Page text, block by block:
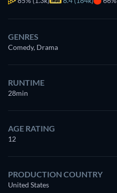
GENRES
Comedy, Drama
RUNTIME
28min
AGE RATING
12
PRODUCTION COUNTRY
United States